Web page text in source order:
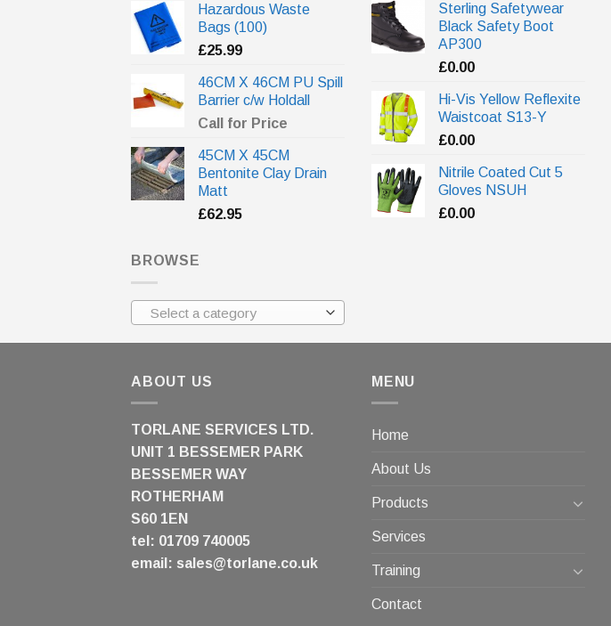
Hazardous Waste
Bags (100)
£25.99
46CM X 46CM PU Spill
Barrier c/w Holdall
Call for Price
45CM X 45CM
Bentonite Clay Drain
Matt
£62.95
Sterling Safetywear
Black Safety Boot
AP300
£0.00
Hi-Vis Yellow Reflexite
Waistcoat S13-Y
£0.00
Nitrile Coated Cut 5
Gloves NSUH
£0.00
BROWSE
Select a category
ABOUT US
TORLANE SERVICES LTD.
UNIT 1 BESSEMER PARK
BESSEMER WAY
ROTHERHAM
S60 1EN
tel: 01709 740005
email: sales@torlane.co.uk
MENU
Home
About Us
Products
Services
Training
Contact